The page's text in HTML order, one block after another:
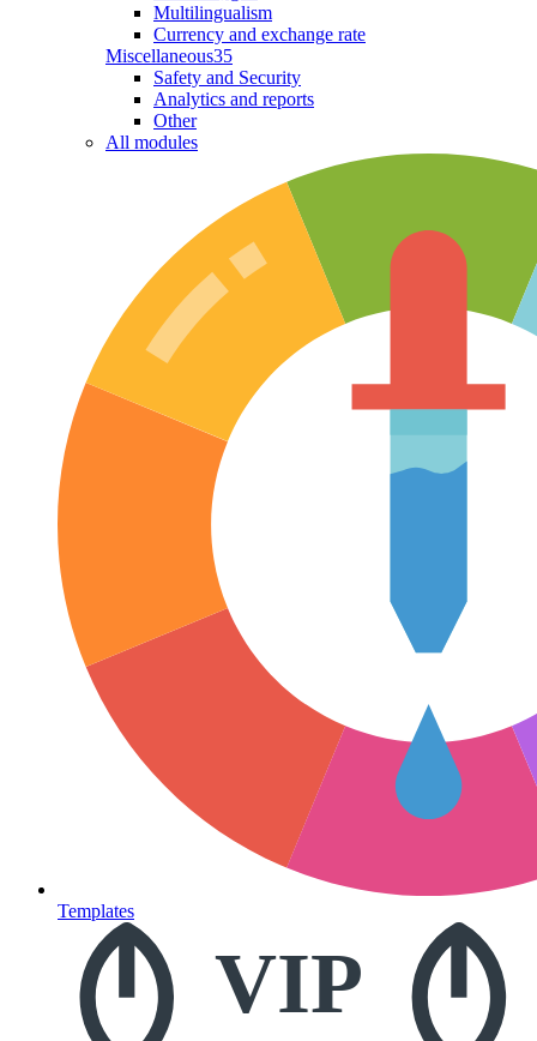
Multilingualism
Currency and exchange rate
Miscellaneous35
Safety and Security
Analytics and reports
Other
All modules
Templates